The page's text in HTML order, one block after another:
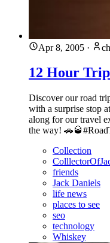
Apr 8, 2005 ·
12 Hour
Discover our road
with a surprise stop
along for our travel
the way!
Collection
friends
Jack Daniels
life news
places to see
seo
technology
Whiskey